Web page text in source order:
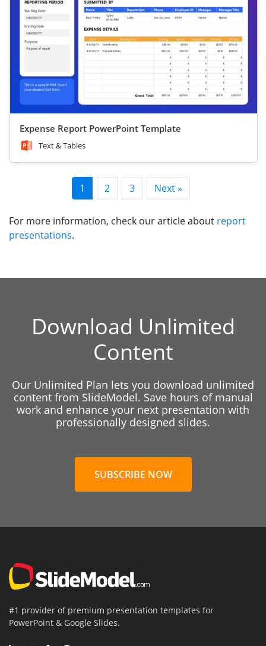
Expense Report PowerPoint Template
Text & Tables
1 2 3 Next »
For more information, check our article about report
presentations.
Download Unlimited
Content
Our Unlimited Plan lets you download unlimited
content from SlideModel. Save hours of manual
work and enhance your next presentation with
professionally designed slides.
SUBSCRIBE NOW
#1 provider of premium presentation templates for
PowerPoint & Google Slides.